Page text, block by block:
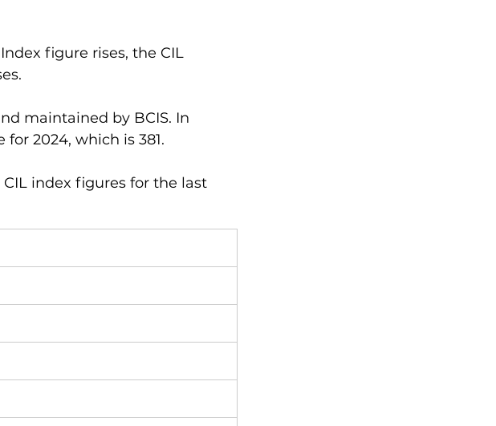
figure rises, the CIL
maintained by BCIS. In
2024, which is 381.
index figures for the last